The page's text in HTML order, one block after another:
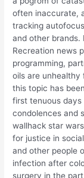
often inaccurate,
tracking
and other brands.
Recreation news
programming,
oils are unhealthy
this topic has
first tenuous days
condolences and
wallhack star
for justice in
and other people
infection after
surgery in the